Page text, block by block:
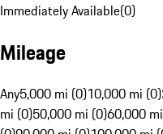
Immediately Available(0)
Mileage
Any5,000 mi (0)10,000 mi (0)
mi (0)50,000 mi (0)60,000